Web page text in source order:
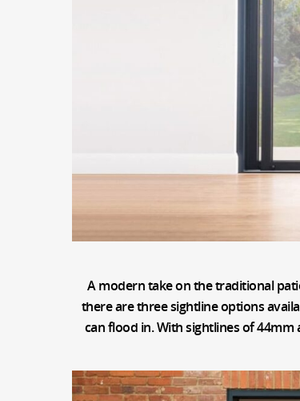
A modern take on the traditional
there are three sightline options
can flood in. With sightlines of